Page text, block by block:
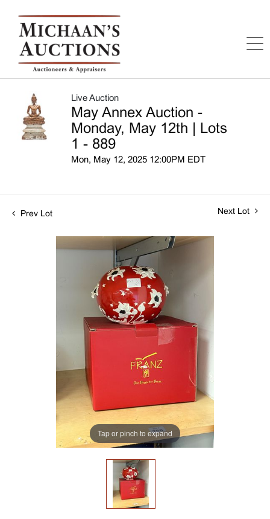
Live Auction
May Annex Auction -
Monday, May 12th | Lots
1 - 889
Mon, May 12, 2025 12:00PM EDT
Prev Lot Next Lot
Tap or pinch to expand